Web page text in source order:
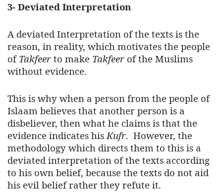
3- Deviated Interpretation
A deviated Interpretation of the texts is the
reason, in reality, which motivates the people
of Takfeer to make Takfeer of the Muslims
without evidence.
This is why when a person from the people of
Islaam believes that another person is a
disbeliever, then what he claims is that the
evidence indicates hisKufr. However, the
methodology which directs them to this is a
deviated interpretation of the texts according
to his own belief, because the texts do not aid
his evil belief rather they refute it.